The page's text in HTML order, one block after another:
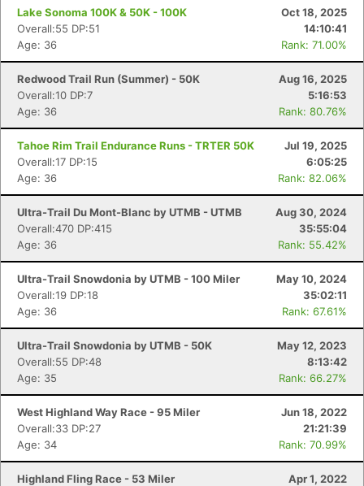
Lake Sonoma 100K & 50K - 100K
Oct 18, 2025
Overall:55 DP:51
14:10:41
Age: 36
Rank: 71.00%
Redwood Trail Run (Summer) - 50K
Aug 16, 2025
Overall:10 DP:7
5:16:53
Age: 36
Rank: 80.76%
Tahoe Rim Trail Endurance Runs - TRTER 50K
Jul 19, 2025
Overall:17 DP:15
6:05:25
Age: 36
Rank: 82.06%
Ultra-Trail Du Mont-Blanc by UTMB - UTMB
Aug 30, 2024
Overall:470 DP:415
35:55:04
Age: 36
Rank: 55.42%
Ultra-Trail Snowdonia by UTMB - 100 Miler
May 10, 2024
Overall:19 DP:18
35:02:11
Age: 36
Rank: 67.61%
Ultra-Trail Snowdonia by UTMB - 50K
May 12, 2023
Overall:55 DP:48
8:13:42
Age: 35
Rank: 66.27%
West Highland Way Race - 95 Miler
Jun 18, 2022
Overall:33 DP:27
21:21:39
Age: 34
Rank: 70.99%
Highland Fling Race - 53 Miler
Apr 1, 2022